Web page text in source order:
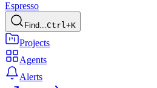
Espresso
Find...Ctrl+K
Projects
Agents
Alerts